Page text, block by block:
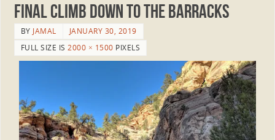
Final climb down to the Barracks
BY JAMAL
JANUARY 30, 2019
FULL SIZE IS2000 × 1500 PIXELS